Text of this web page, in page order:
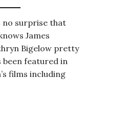
no surprise that
James
Bigelow pretty
been featured in
films including